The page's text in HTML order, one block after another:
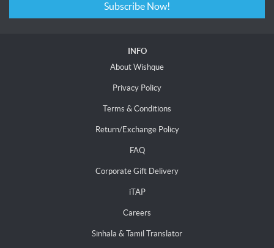
Subscribe Now!
INFO
About Wishque
Privacy Policy
Terms & Conditions
Return/Exchange Policy
FAQ
Corporate Gift Delivery
iTAP
Careers
Sinhala & Tamil Translator